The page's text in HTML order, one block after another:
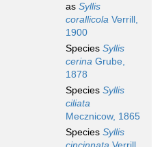
as Syllis
corallicola Verrill,
1900
Species Syllis
cerina Grube,
1878
Species Syllis
ciliata
Mecznicow, 1865
Species Syllis